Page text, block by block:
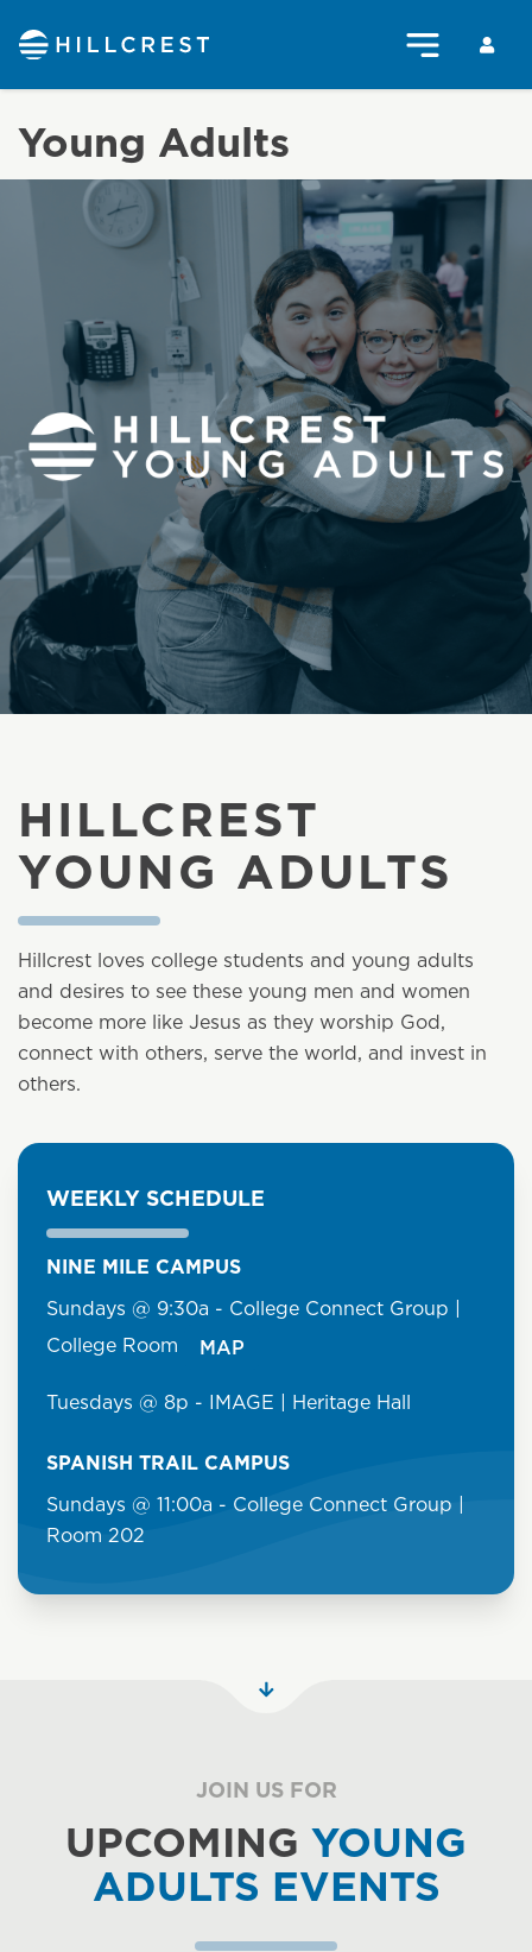
Young Adults
HILLCREST
YOUNG ADULTS
Hillcrest loves college students and young adults
and desires to see these young men and women
become more like Jesus as they worship God,
connect with others, serve the world, and invest in
others.
WEEKLY SCHEDULE
NINE MILE CAMPUS
Sundays @ 9:30a - College Connect Group |
College Room
MAP
Tuesdays @ 8p - IMAGE | Heritage Hall
SPANISH TRAIL CAMPUS
Sundays @ 11:00a - College Connect Group |
Room 202
JOIN US FOR
UPCOMING YOUNG
ADULTS EVENTS